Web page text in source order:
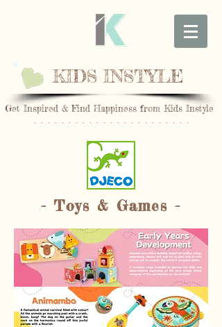
KIDS INSTYLE
Get Inspired & Find Happiness from Kids Instyle
* * * * * * * * * * * * * * * * * * * * * * *
- Toys & Games -